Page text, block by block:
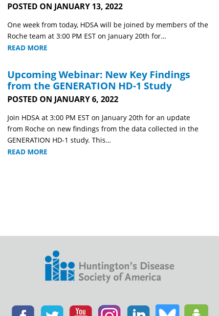
POSTED ON JANUARY 13, 2022
One week from today, HDSA will be joined by members of the
Roche team at 3:00 PM EST on January 20th for…
READ MORE
Upcoming Webinar: New Key Findings
from the GENERATION HD-1 Study
POSTED ON JANUARY 6, 2022
Join HDSA at 3:00 PM EST on January 20th for an update
from Roche on new findings from the data collected in the
GENERATION HD-1 study. This…
READ MORE